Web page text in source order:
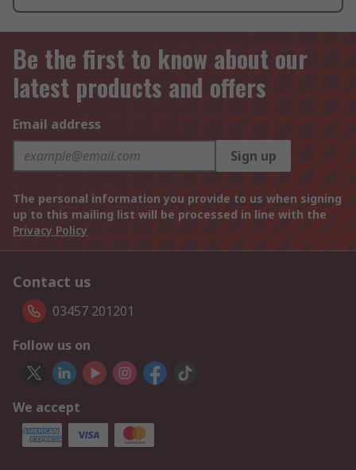
Be the first to know about our
latest products and offers
Email address
Sign up
The personal information you provide to us when signing
up to this mailing list will be processed in line with the
Privacy Policy
Contact us
03457 201201
Follow us on
We accept